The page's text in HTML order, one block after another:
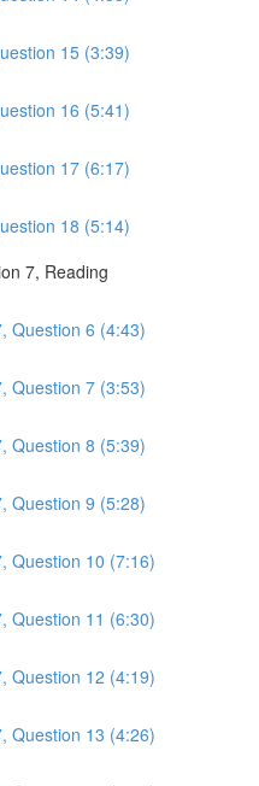
15 (3:39)
16 (5:41)
17 (6:17)
18 (5:14)
7, Reading
Question 6 (4:43)
Question 7 (3:53)
Question 8 (5:39)
Question 9 (5:28)
Question 10 (7:16)
Question 11 (6:30)
Question 12 (4:19)
Question 13 (4:26)